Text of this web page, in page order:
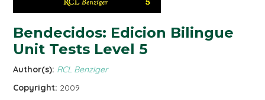
Bendecidos: Edicion Bilingue
Unit Tests Level 5
Author(s): RCL Benziger
Copyright: 2009